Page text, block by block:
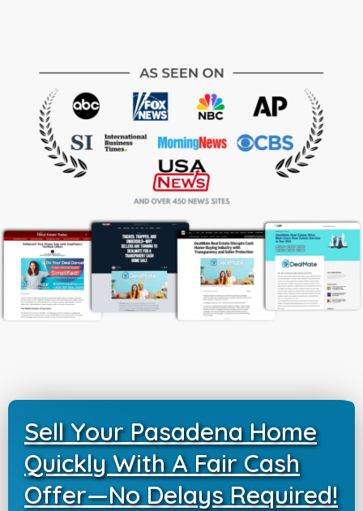
Sell Your Pasadena Home
Quickly With A Fair Cash
Offer—No Delays Required!